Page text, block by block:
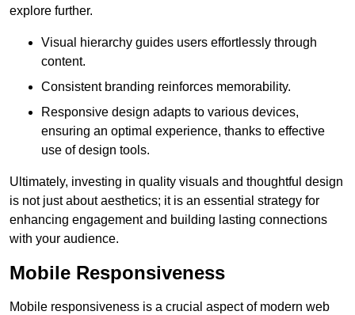
explore further.
Visual hierarchy guides users effortlessly through
content.
Consistent branding reinforces memorability.
Responsive design adapts to various devices,
ensuring an optimal experience, thanks to effective
use of design tools.
Ultimately, investing in quality visuals and thoughtful design
is not just about aesthetics; it is an essential strategy for
enhancing engagement and building lasting connections
with your audience.
Mobile Responsiveness
Mobile responsiveness is a crucial aspect of modern web